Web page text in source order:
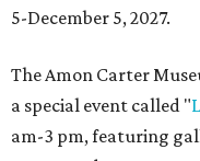
5-December 5, 2027.
The Amon Carter
a special event called "
am-3 pm, featuring